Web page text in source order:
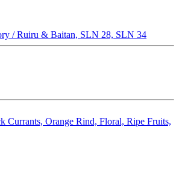
/ Ruiru & Baitan, SLN 28, SLN 34
Currants, Orange Rind, Floral, Ripe Fruits,